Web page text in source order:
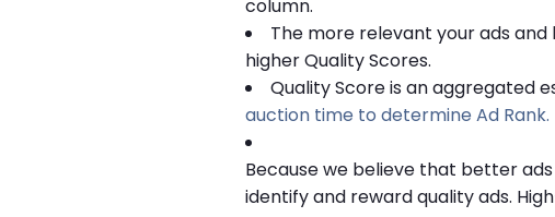
column.
The more relevant your ads
higher Quality Scores.
Quality Score is an aggregated
auction time to determine Ad Rank.
Because we believe that better
identify and reward quality ads.